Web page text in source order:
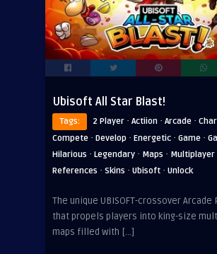
Ubisoft All Star Blast!
Tags: 2 Player · Actiion · Arcade ·
Compete · Develop · Energetic · Game ·
Hilarious · Legendary · Maps · Multiplayer
References · Skins · Ubisoft · Unlock
The unique UBISOFT-crossover Arcade
that propels players into king-size
maps filled with […]